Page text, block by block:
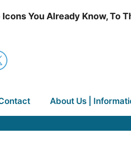
You Already Know, To
About Us |